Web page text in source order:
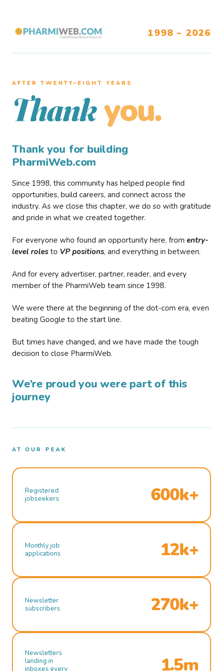
1998 – 2026
AFTER TWENTY–EIGHT YEARS
Thank you.
Thank you for building
PharmiWeb.com
Since 1998, this community has helped people find
opportunities, build careers, and connect across the
industry. As we close this chapter, we do so with gratitude
and pride in what we created together.
For everyone who found an opportunity here, from entry-
level roles to VP positions, and everything in between.
And for every advertiser, partner, reader, and every
member of the PharmiWeb team since 1998.
We were there at the beginning of the dot-com era, even
beating Google to the start line.
But times have changed, and we have made the tough
decision to close PharmiWeb.
We’re proud you were part of this
journey
AT OUR PEAK
Registered
jobseekers
600k+
Monthly job
applications
12k+
Newsletter
subscribers
270k+
Newsletters
landing in
inboxes every
1.5m